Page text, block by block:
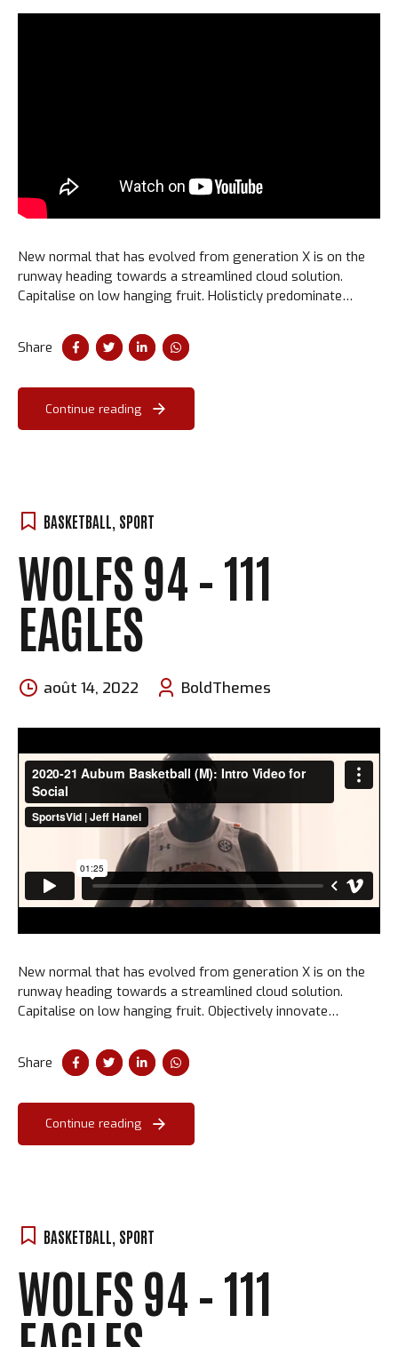
New normal that has evolved from generation X is on the
runway heading towards a streamlined cloud solution.
Capitalise on low hanging fruit. Holisticly predominate
Share
Continue reading
BASKETBALL SPORT
WOLFS 94 – 111
EAGLES
août 14, 2022 BoldThemes
New normal that has evolved from generation X is on the
runway heading towards a streamlined cloud solution.
Capitalise on low hanging fruit. Objectively innovate
Share
Continue reading
BASKETBALL SPORT
WOLFS 94 – 111